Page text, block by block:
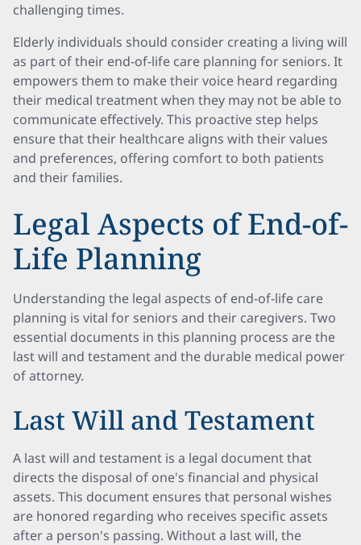
challenging times.
Elderly individuals should consider creating a living will
as part of their end-of-life care planning for seniors. It
empowers them to make their voice heard regarding
their medical treatment when they may not be able to
communicate effectively. This proactive step helps
ensure that their healthcare aligns with their values
and preferences, offering comfort to both patients
and their families.
Legal Aspects of End-of-
Life Planning
Understanding the legal aspects of end-of-life care
planning is vital for seniors and their caregivers. Two
essential documents in this planning process are the
last will and testament and the durable medical power
of attorney.
Last Will and Testament
A last will and testament is a legal document that
directs the disposal of one's financial and physical
assets. This document ensures that personal wishes
are honored regarding who receives specific assets
after a person's passing. Without a last will, the